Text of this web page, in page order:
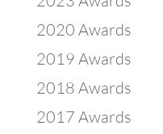
2020 Awards
2019 Awards
2018 Awards
2017 Awards